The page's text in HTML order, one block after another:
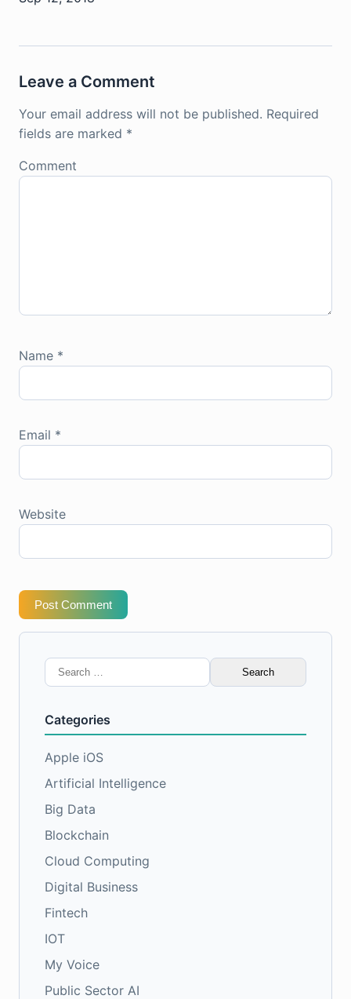
Leave a Comment
Your email address will not be published. Required
fields are marked *
Comment
Name *
Email *
Website
Post Comment
Search
for:
Categories
Apple iOS
Artificial Intelligence
Big Data
Blockchain
Cloud Computing
Digital Business
Fintech
IOT
My Voice
Public Sector AI